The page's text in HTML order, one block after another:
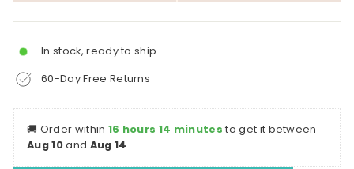
In stock, ready to ship
60-Day Free Returns
🚚 Order within 16 hours 14 minutes to get it between
Aug 10and Aug 14